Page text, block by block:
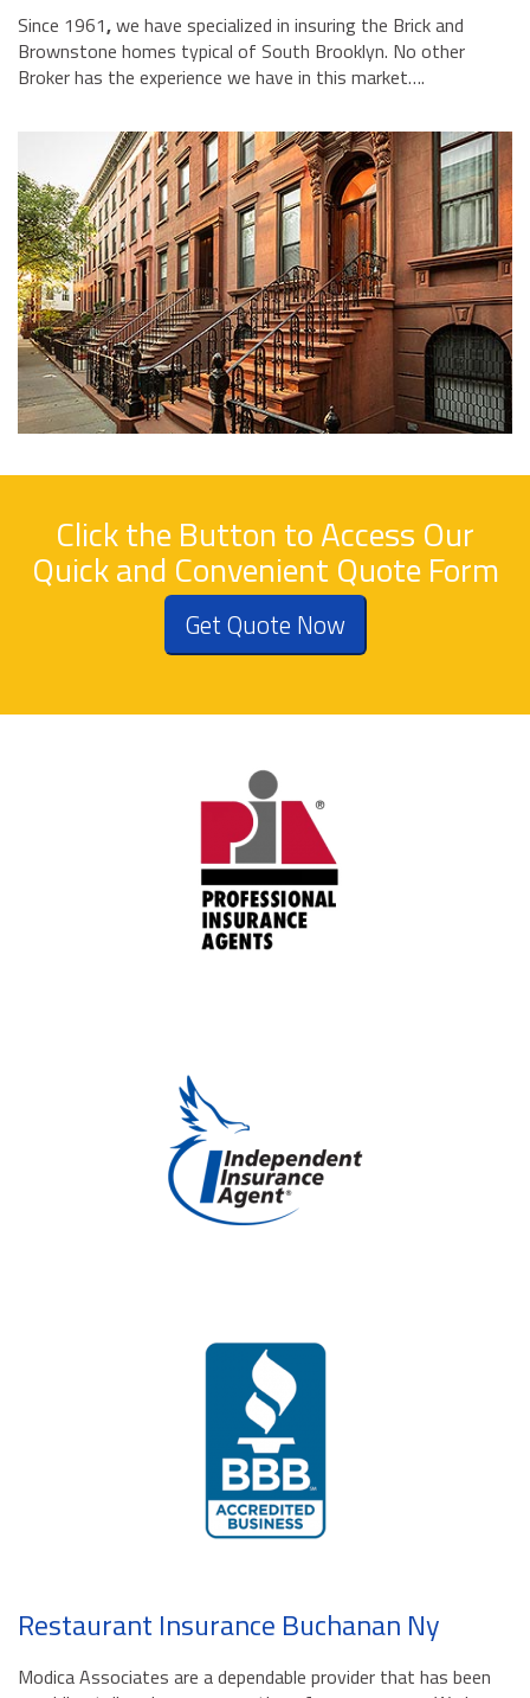
Since 1961,we have specialized in insuring the Brick and
Brownstone homes typical of South Brooklyn. No other
Broker has the experience we have in this market….
Click the Button to Access Our
Quick and Convenient Quote Form
Get Quote Now
Restaurant Insurance Buchanan Ny
Modica Associates are a dependable provider that has been